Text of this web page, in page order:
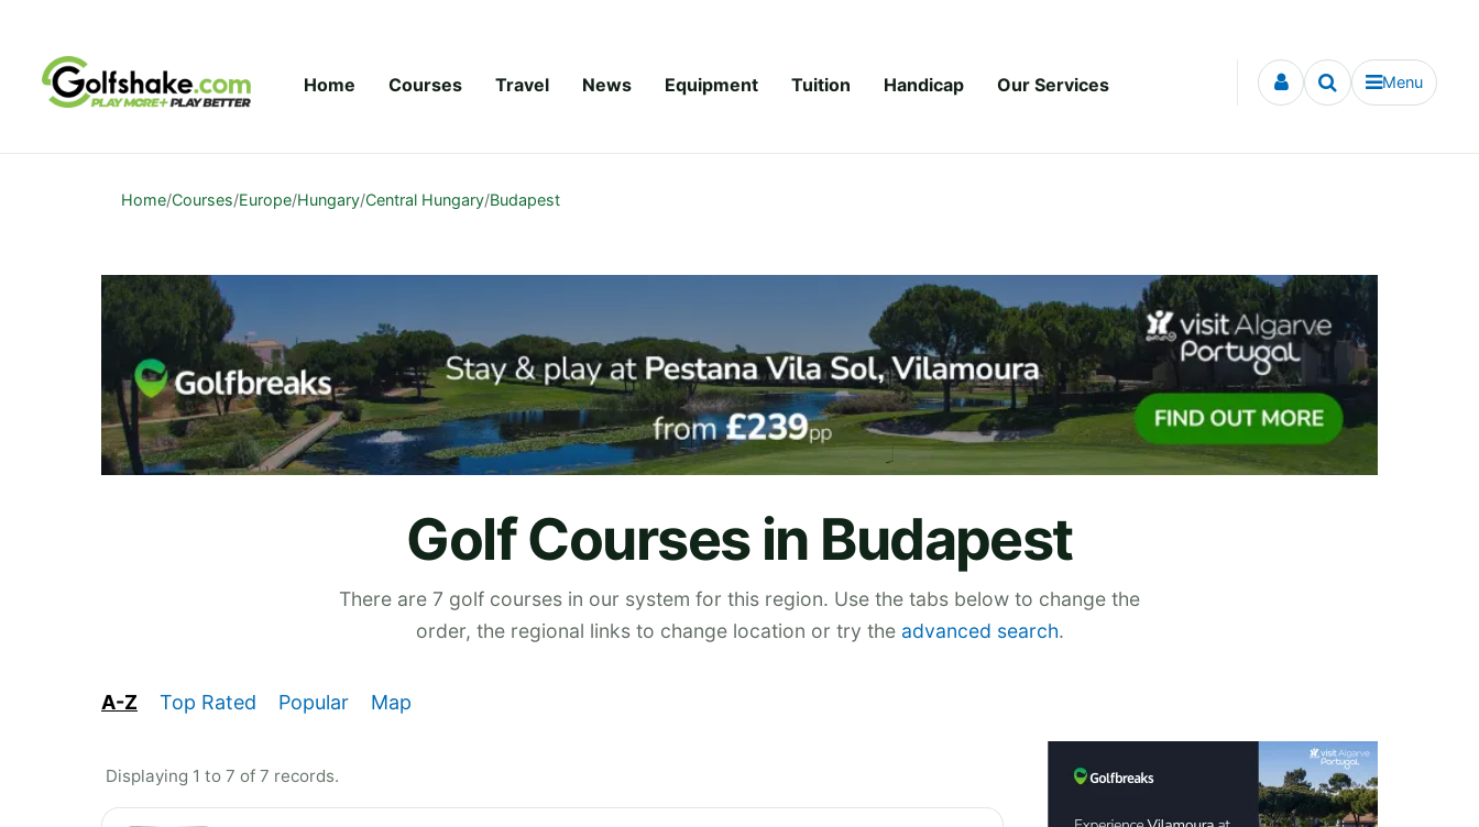
Home Courses Travel News Equipment Tuition Handicap Our Services Menu
Home/Courses/Europe/Hungary/Central Hungary/Budapest
Golf Courses in Budapest
There are 7 golf courses in our system for this region. Use the tabs below to change the
order, the regional links to change location or try the advanced search.
A-Z Top Rated Popular Map
Displaying 1 to 7 of 7 records.